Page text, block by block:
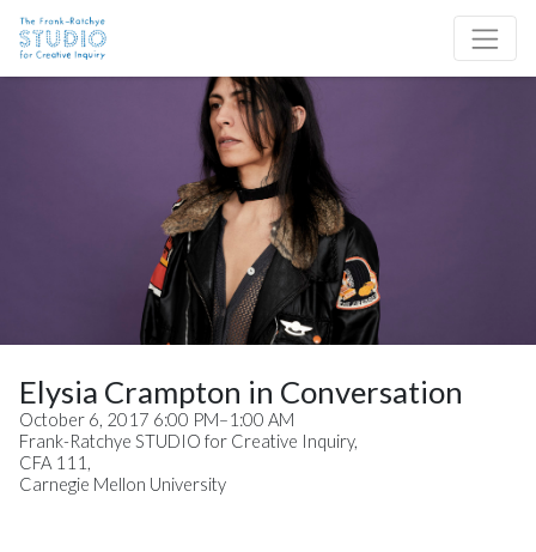
Site Navigation
Elysia Crampton in Conversation
October 6, 2017 6:00 PM–1:00 AM
Frank-Ratchye STUDIO for Creative Inquiry,
CFA 111,
Carnegie Mellon University